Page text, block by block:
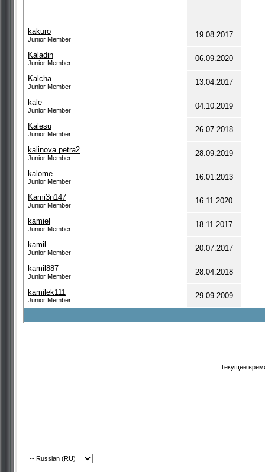
kakuro
Junior Member 19.08.2017
Kaladin
Junior Member 06.09.2020
Kalcha
Junior Member 13.04.2017
kale
Junior Member 04.10.2019
Kalesu
Junior Member 26.07.2018
kalinova.petra2
Junior Member 28.09.2019
kalome
Junior Member 16.01.2013
Kami3n147
Junior Member 16.11.2020
kamiel
Junior Member 18.11.2017
kamil
Junior Member 20.07.2017
kamil887
Junior Member 28.04.2018
kamilek111
Junior Member 29.09.2009
Текущее